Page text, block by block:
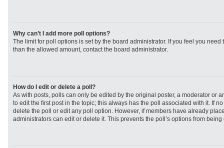
Why can’t I add more poll options?
The limit for poll options is set by the board administrator. If you feel you
than the allowed amount, contact the board administrator.
How do I edit or delete a poll?
As with posts, polls can only be edited by the original poster, a moderator or
to edit the first post in the topic; this always has the poll associated with it. If
delete the poll or edit any poll option. However, if members have already
administrators can edit or delete it. This prevents the poll’s options from